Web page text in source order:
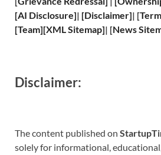
[AI Disclosure]| [Disclaimer]| [
[Team][XMLSitemap]| [News
Disclaimer:
The content published on
solely for informational,